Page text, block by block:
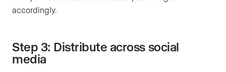
accordingly.
Step 3: Distribute across social
media